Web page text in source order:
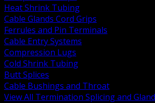
Heat Shrink Tubing
Cable Glands Cord Grips
Ferrules and Pin Terminals
Cable Entry Systems
Compression Lugs
Cold Shrink Tubing
Butt Splices
Cable Bushings and Throat
View All Termination Splicing and